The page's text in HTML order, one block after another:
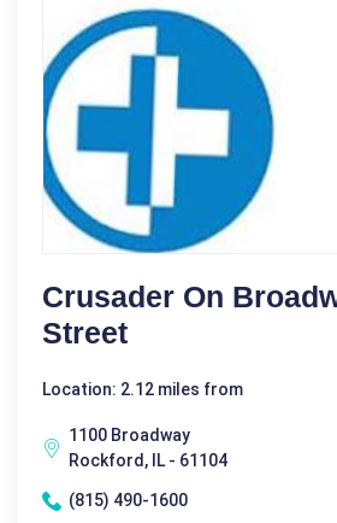
Crusader On
Street
Location: 2.12 miles from
1100 Broadway
Rockford, IL - 61104
(815) 490-1600